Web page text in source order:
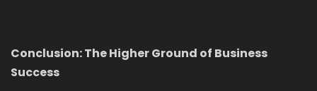
Conclusion: The Higher Ground of Business
Success